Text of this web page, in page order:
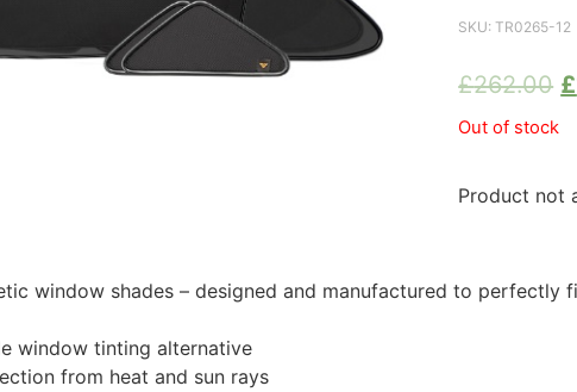
SKU:TR0265-12
£262.00 £
Out of stock
Product not
window shades – designed and manufactured to
window tinting alternative
from heat and sun rays